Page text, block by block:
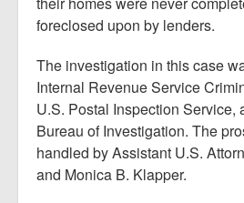
foreclosed upon by lenders.
The investigation in this case
Internal Revenue Service
U.S. Postal Inspection Service,
Bureau of Investigation. The
handled by Assistant U.S.
and Monica B. Klapper.